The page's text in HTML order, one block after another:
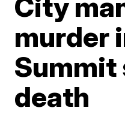
murder
Summit
death